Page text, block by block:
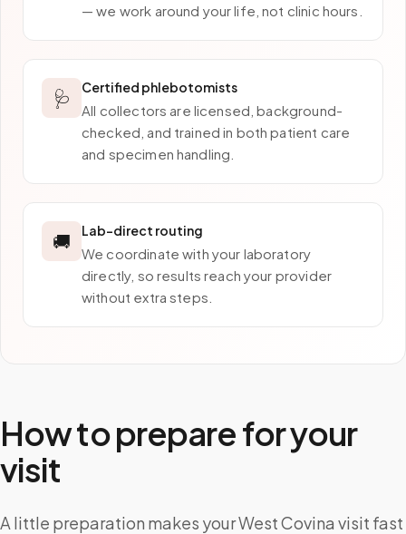
— we work around your life, not clinic hours.
🩺 Certified phlebotomists
All collectors are licensed, background-
checked, and trained in both patient care
and specimen handling.
🚚 Lab-direct routing
We coordinate with your laboratory
directly, so results reach your provider
without extra steps.
How to prepare for your
visit
A little preparation makes your West Covina visit fast